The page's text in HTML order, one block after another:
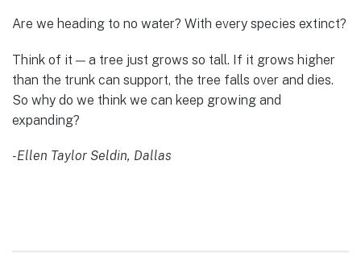
Are we heading to no water? With every species extinct?
Think of it — a tree just grows so tall. If it grows higher
than the trunk can support, the tree falls over and dies.
So why do we think we can keep growing and
expanding?
-Ellen Taylor Seldin, Dallas